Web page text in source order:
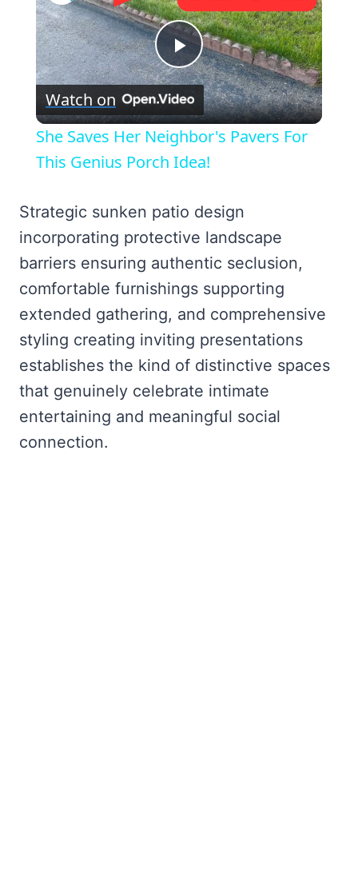
Play
Video
Watch on
She Saves Her Neighbor's Pavers For
This Genius Porch Idea!
Strategic sunken patio design
incorporating protective landscape
barriers ensuring authentic seclusion,
comfortable furnishings supporting
extended gathering, and comprehensive
styling creating inviting presentations
establishes the kind of distinctive spaces
that genuinely celebrate intimate
entertaining and meaningful social
connection.